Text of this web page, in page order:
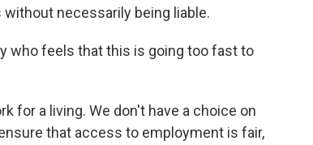
necessarily being liable.
who feels that this is going too fast to
for a living. We don't have a choice on
that access to employment is fair,